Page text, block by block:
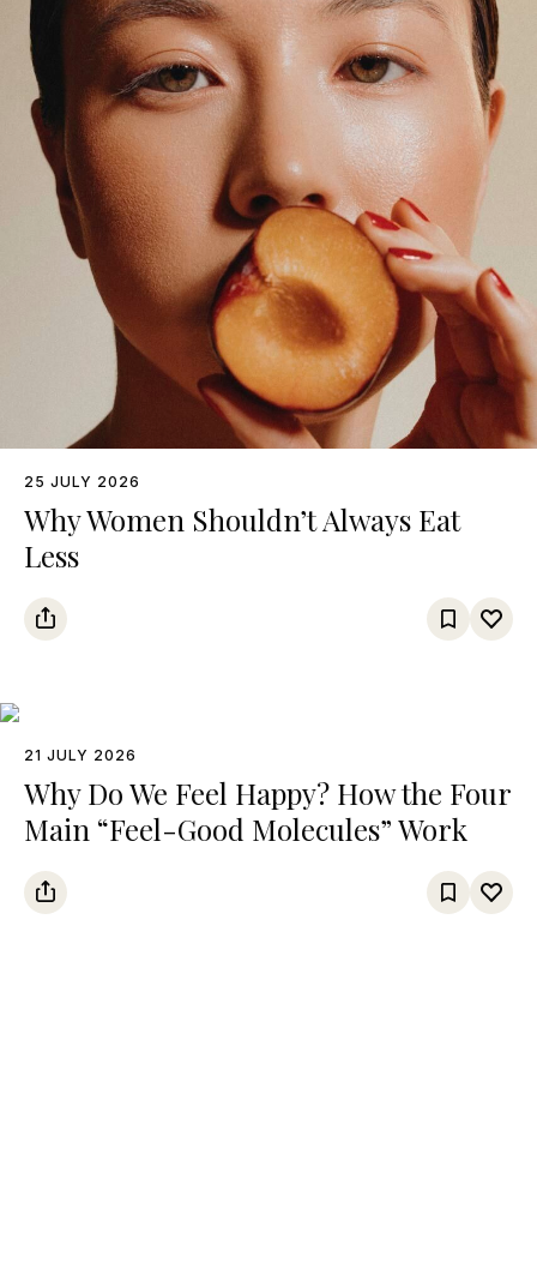
25 JULY 2026
Why Women Shouldn’t Always Eat
Less
21 JULY 2026
Why Do We Feel Happy? How the Four
Main “Feel-Good Molecules” Work